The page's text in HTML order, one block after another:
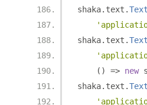
shaka. text .
shaka. text .
()
=> new
shaka. text .